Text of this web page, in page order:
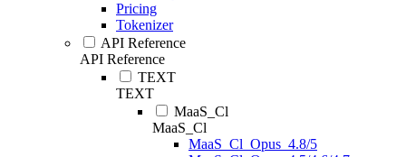
Pricing
Tokenizer
API Reference
API Reference
TEXT
TEXT
MaaS_Cl
MaaS_Cl
MaaS_Cl_Opus_4.8/5